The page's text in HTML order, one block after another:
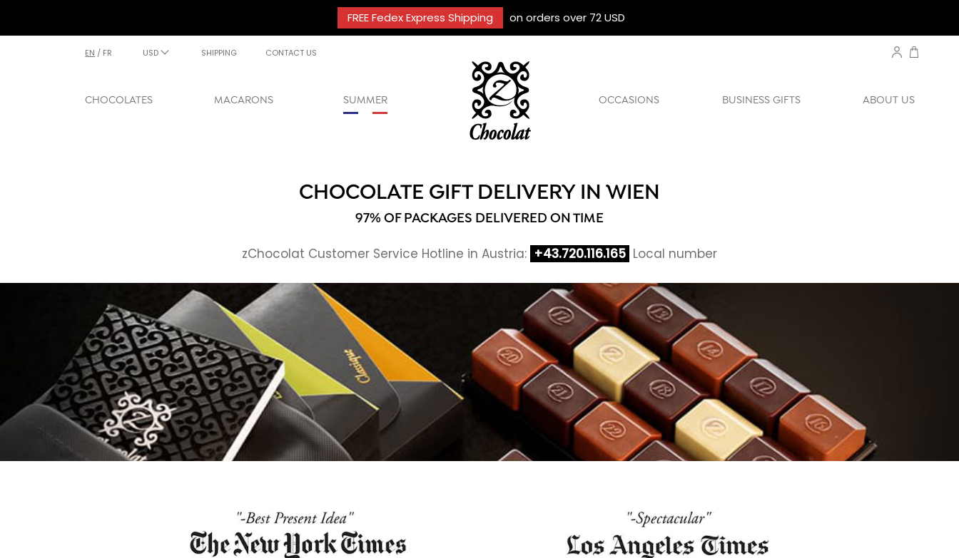
FREE Fedex Express Shipping on orders over 72 USD
EN / FR USD SHIPPING CONTACT US
CHOCOLATES MACARONS SUMMER OCCASIONS BUSINESS GIFTS ABOUT US
CHOCOLATE GIFT DELIVERY IN WIEN
97% OF PACKAGES DELIVERED ON TIME
zChocolat Customer Service Hotline in Austria: +43.720.116.165 Local number